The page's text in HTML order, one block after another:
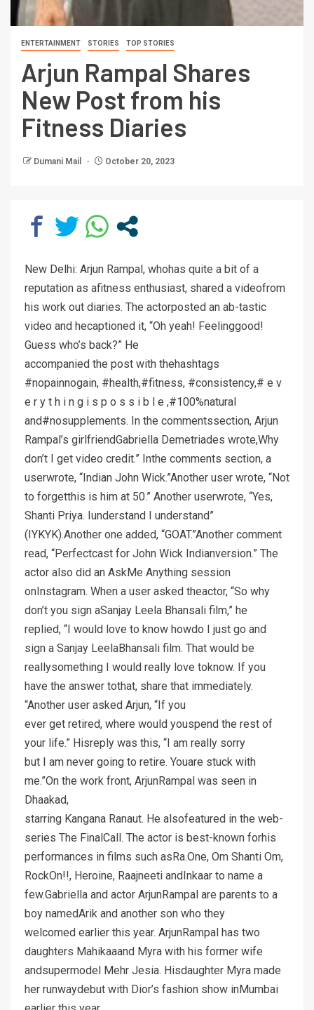
ENTERTAINMENT STORIES TOP STORIES
Arjun Rampal Shares
New Post from his
Fitness Diaries
Dumani Mail October 20, 2023
New Delhi: Arjun Rampal, whohas quite a bit of a
reputation as afitness enthusiast, shared a videofrom
his work out diaries. The actorposted an ab-tastic
video and hecaptioned it, “Oh yeah! Feelinggood!
Guess who’s back?” He
accompanied the post with thehashtags
#nopainnogain, #health,#fitness, #consistency,# e v
e r y t h i n g i s p o s s i b l e ,#100%natural
and#nosupplements. In the commentssection, Arjun
Rampal’s girlfriendGabriella Demetriades wrote,Why
don’t I get video credit.” Inthe comments section, a
userwrote, “Indian John Wick.”Another user wrote, “Not
to forgetthis is him at 50.” Another userwrote, “Yes,
Shanti Priya. Iunderstand I understand”
(IYKYK).Another one added, “GOAT.”Another comment
read, “Perfectcast for John Wick Indianversion.” The
actor also did an AskMe Anything session
onInstagram. When a user asked theactor, “So why
don’t you sign aSanjay Leela Bhansali film,” he
replied, “I would love to know howdo I just go and
sign a Sanjay LeelaBhansali film. That would be
reallysomething I would really love toknow. If you
have the answer tothat, share that immediately.
“Another user asked Arjun, “If you
ever get retired, where would youspend the rest of
your life.” Hisreply was this, “I am really sorry
but I am never going to retire. Youare stuck with
me.”On the work front, ArjunRampal was seen in
Dhaakad,
starring Kangana Ranaut. He alsofeatured in the web-
series The FinalCall. The actor is best-known forhis
performances in films such asRa.One, Om Shanti Om,
RockOn!!, Heroine, Raajneeti andInkaar to name a
few.Gabriella and actor ArjunRampal are parents to a
boy namedArik and another son who they
welcomed earlier this year. ArjunRampal has two
daughters Mahikaaand Myra with his former wife
andsupermodel Mehr Jesia. Hisdaughter Myra made
her runwaydebut with Dior’s fashion show inMumbai